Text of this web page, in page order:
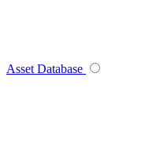
Asset Database